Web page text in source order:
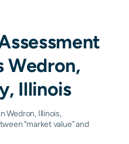
Wedron,
Illinois
Wedron, Illinois,
"market value" and